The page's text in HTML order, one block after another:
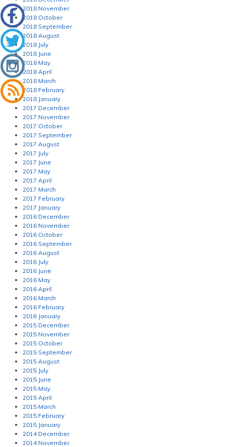
2018 November
2018 October
2018 September
2018 August
2018 July
2018 June
2018 May
2018 April
2018 March
2018 February
2018 January
2017 December
2017 November
2017 October
2017 September
2017 August
2017 July
2017 June
2017 May
2017 April
2017 March
2017 February
2017 January
2016 December
2016 November
2016 October
2016 September
2016 August
2016 July
2016 June
2016 May
2016 April
2016 March
2016 February
2016 January
2015 December
2015 November
2015 October
2015 September
2015 August
2015 July
2015 June
2015 May
2015 April
2015 March
2015 February
2015 January
2014 December
2014 November